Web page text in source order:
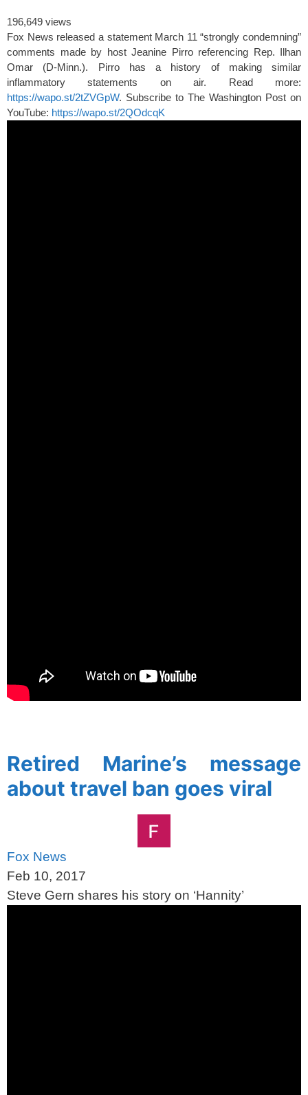
196,649 views
Fox News released a statement March 11 “strongly condemning”
comments made by host Jeanine Pirro referencing Rep. Ilhan
Omar (D-Minn.). Pirro has a history of making similar
inflammatory statements on air. Read more:
https://wapo.st/2tZVGpW. Subscribe to The Washington Post on
YouTube: https://wapo.st/2QOdcqK
Retired Marine’s message
about travel ban goes viral
Fox News
Feb 10, 2017
Steve Gern shares his story on ‘Hannity’